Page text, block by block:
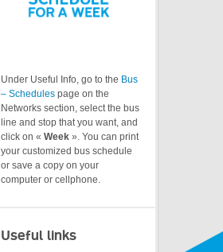
Under Useful Info, go to the Bus
– Schedules page on the
Networks section, select the bus
line and stop that you want, and
click on « Week ». You can print
your customized bus schedule
or save a copy on your
computer or cellphone.
Useful links